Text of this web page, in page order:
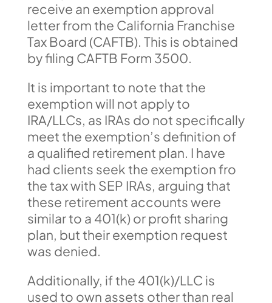
receive an exemption approval
letter from the California Franchise
Tax Board (CAFTB). This is obtained
by filing CAFTB Form 3500.
It is important to note that the
exemption will not apply to
IRA/LLCs, as IRAs do not specifically
meet the exemption’s definition of
a qualified retirement plan. I have
had clients seek the exemption fro
the tax with SEP IRAs, arguing that
these retirement accounts were
similar to a 401(k) or profit sharing
plan, but their exemption request
was denied.
Additionally, if the 401(k)/LLC is
used to own assets other than real